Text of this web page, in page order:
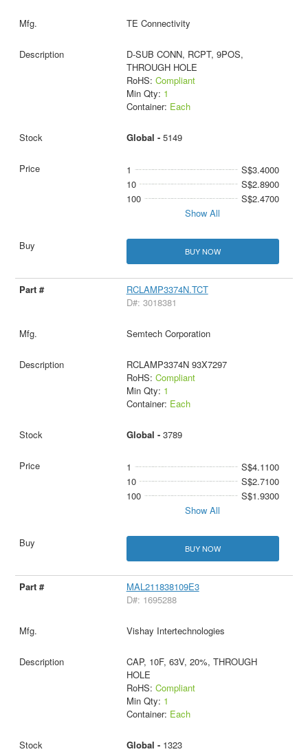
TE Connectivity
D-SUB CONN, RCPT, 9POS,
THROUGH HOLE
RoHS: Compliant
Min Qty: 1
Container: Each
Global - 5149
1
S$3.4000
10
S$2.8900
100
S$2.4700
Show All
BUY NOW
RCLAMP3374N.TCT
D#: 3018381
Semtech Corporation
RCLAMP3374N 93X7297
RoHS: Compliant
Min Qty: 1
Container: Each
Global - 3789
1
S$4.1100
10
S$2.7100
100
S$1.9300
Show All
BUY NOW
MAL211838109E3
D#: 1695288
Vishay Intertechnologies
CAP, 10F, 63V, 20%, THROUGH
HOLE
RoHS: Compliant
Min Qty: 1
Container: Each
Global - 1323